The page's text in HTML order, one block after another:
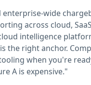
enterprise-wide
across cloud,
intelligence
the right anchor.
when you're
A is expensive."